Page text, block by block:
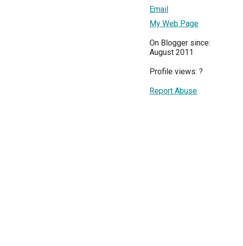
Email
My Web Page
On Blogger since:
August 2011
Profile views: ?
Report Abuse